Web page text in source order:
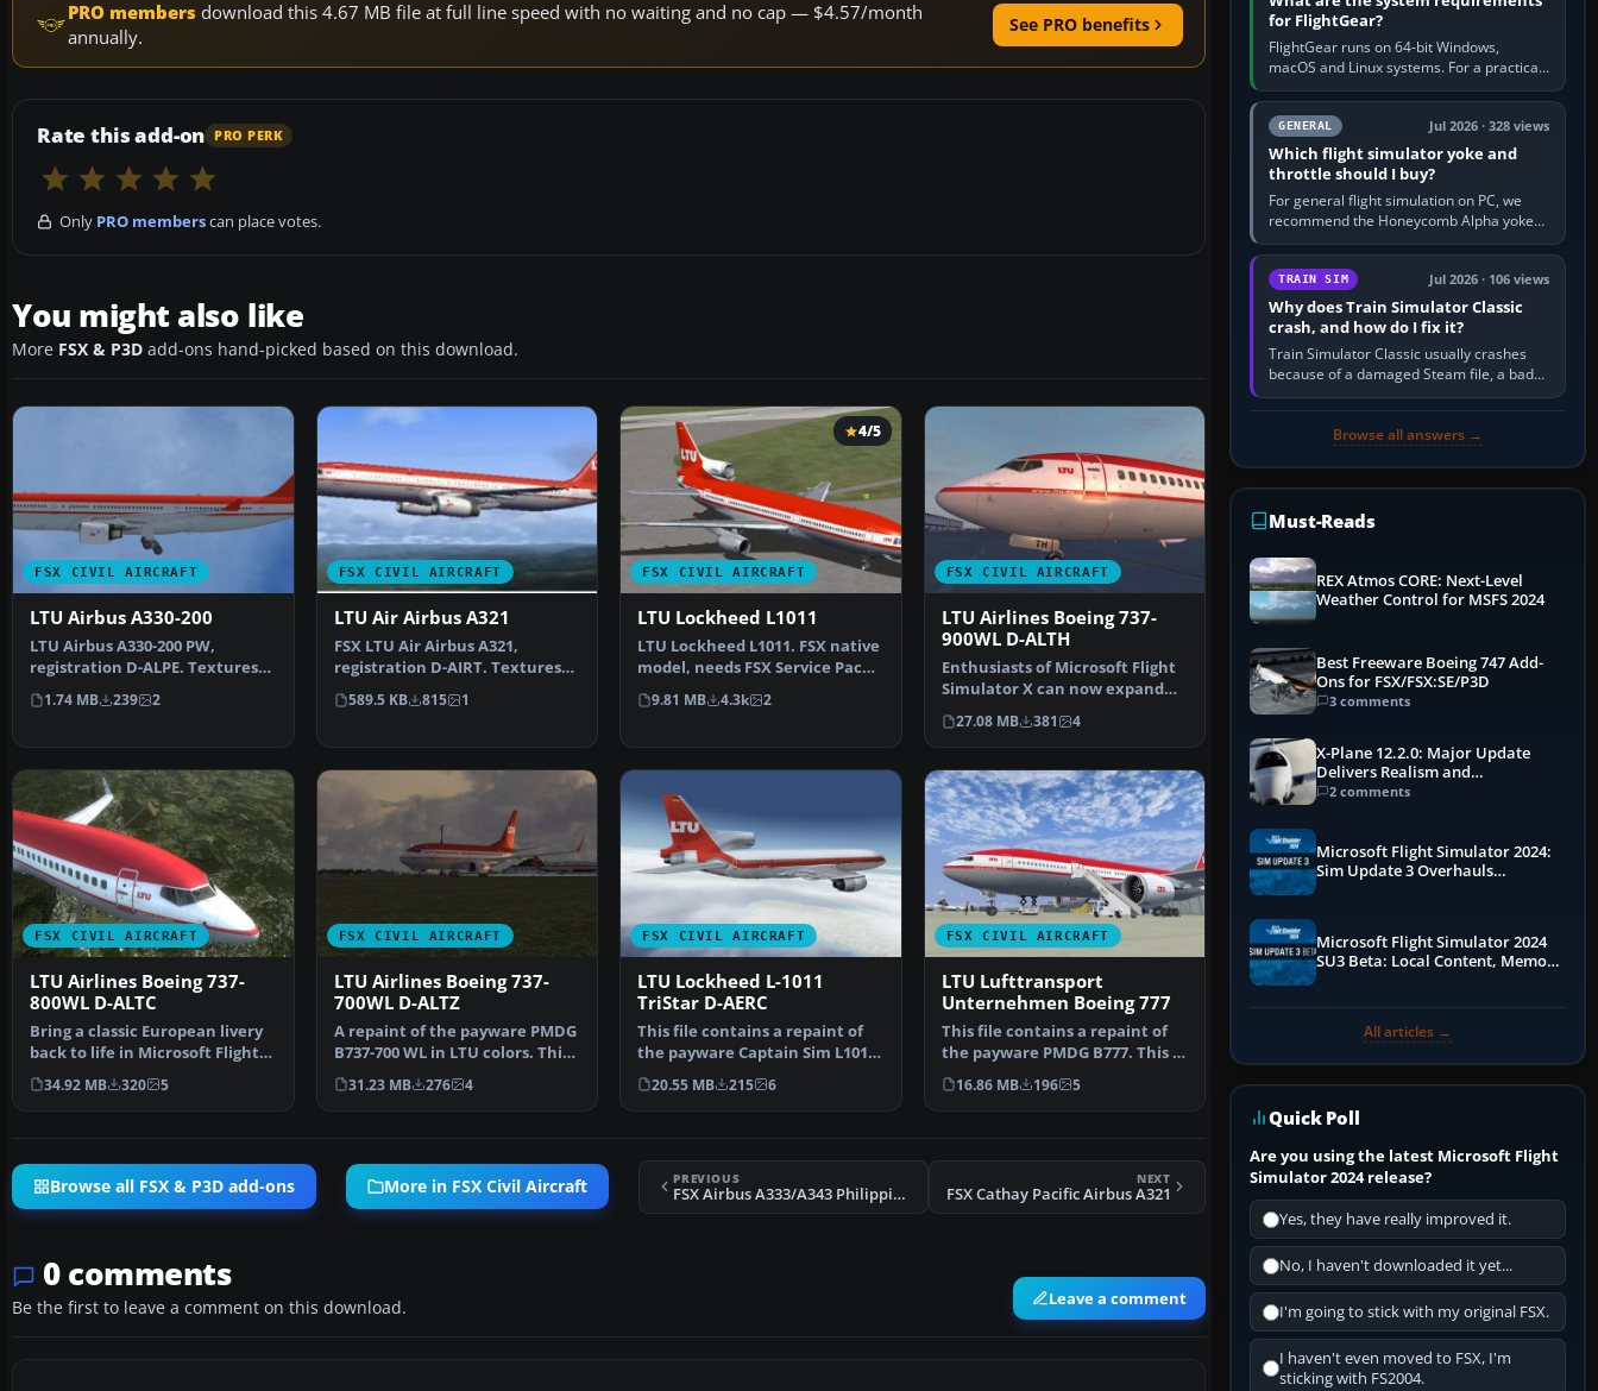
PRO members download this 4.67 MB file at full line speed with no waiting and no cap — $4.57/month
annually.
See PRO benefits
Rate this add-on PRO PERK
Only PRO memberscan place votes.
You might also like
More FSX & P3D add-ons hand-picked based on this download.
FSX CIVIL AIRCRAFT
LTU Airbus A330-200
LTU Airbus A330-200 PW,
registration D-ALPE. Textures
only; requires TOMA332B…
1.74 MB 239 2
FSX CIVIL AIRCRAFT
LTU Air Airbus A321
FSX LTU Air Airbus A321,
registration D-AIRT. Textures
only for the default A…
589.5 KB 815 1
FSX CIVIL AIRCRAFT
4/5
LTU Lockheed L1011
LTU Lockheed L1011. FSX native
model, needs FSX Service Pack 1
or 2. Uses def…
9.81 MB 4.3k 2
FSX CIVIL AIRCRAFT
LTU Airlines Boeing 737-
900WL D-ALTH
Enthusiasts of Microsoft Flight
Simulator X can now expand
their hangar with …
27.08 MB 381 4
FSX CIVIL AIRCRAFT
LTU Airlines Boeing 737-
800WL D-ALTC
Bring a classic European livery
back to life in Microsoft Flight
Simulator X …
34.92 MB 320 5
FSX CIVIL AIRCRAFT
LTU Airlines Boeing 737-
700WL D-ALTZ
A repaint of the payware PMDG
B737-700 WL in LTU colors. This
file is texture…
31.23 MB 276 4
FSX CIVIL AIRCRAFT
LTU Lockheed L-1011
TriStar D-AERC
This file contains a repaint of
the payware Captain Sim L1011.
Textures only.…
20.55 MB 215 6
FSX CIVIL AIRCRAFT
LTU Lufttransport
Unternehmen Boeing 777
This file contains a repaint of
the payware PMDG B777. This is
a fictional re…
16.86 MB 196 5
Browse all FSX & P3D add-ons More in FSX Civil Aircraft PREVIOUS
FSX Airbus A333/A343 Philippines Repaint Pack
NEXT
FSX Cathay Pacific Airbus A321
0 comments
Be the first to leave a comment on this download. Leave a comment
for FlightGear?
FlightGear runs on 64-bit Windows,
macOS and Linux systems. For a practical
PC baseline, use a modern multi-core
processor, 16 GB of RAM, SSD storage…
GENERAL Jul 2026 · 328 views
Which flight simulator yoke and
throttle should I buy?
For general flight simulation on PC, we
recommend the Honeycomb Alpha yoke
with the Honeycomb Bravo throttle
quadrant. Its 180-degree rotation,…
TRAIN SIM Jul 2026 · 106 views
Why does Train Simulator Classic
crash, and how do I fix it?
Train Simulator Classic usually crashes
because of a damaged Steam file, a bad
or incomplete add-on, a corrupt cache or
Browse all answers →
Must-Reads
REX Atmos CORE: Next-Level
Weather Control for MSFS 2024
Best Freeware Boeing 747 Add-
Ons for FSX/FSX:SE/P3D
3 comments
X-Plane 12.2.0: Major Update
Delivers Realism and
Performance Gains
2 comments
Microsoft Flight Simulator 2024:
Sim Update 3 Overhauls
Microsoft Flight Simulator 2024
SU3 Beta: Local Content, Memory
All articles →
Quick Poll
Are you using the latest Microsoft Flight
Simulator 2024 release?
Yes, they have really improved it.
No, I haven't downloaded it yet...
I'm going to stick with my original FSX.
I haven't even moved to FSX, I'm
sticking with FS2004.